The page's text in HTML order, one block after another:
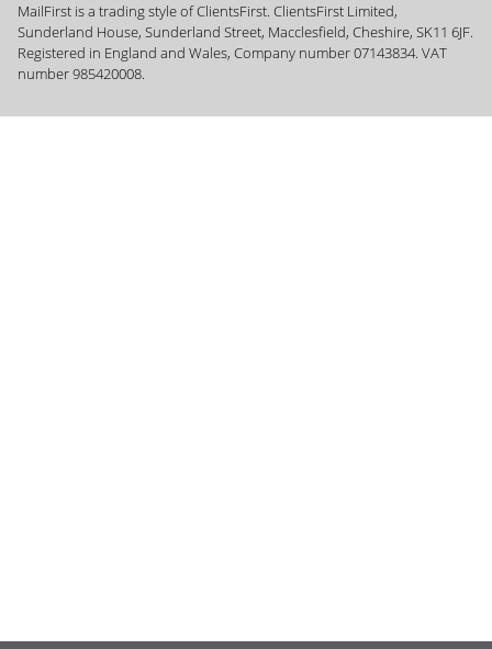
MailFirst is a trading style of ClientsFirst. ClientsFirst Limited,
Sunderland House, Sunderland Street, Macclesfield, Cheshire, SK11 6JF.
Registered in England and Wales, Company number 07143834. VAT
number 985420008.